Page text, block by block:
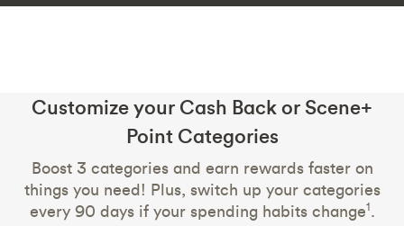
Customize your Cash Back or Scene+
Point Categories
Boost 3 categories and earn rewards faster on
things you need! Plus, switch up your categories
every 90 days if your spending habits change1.